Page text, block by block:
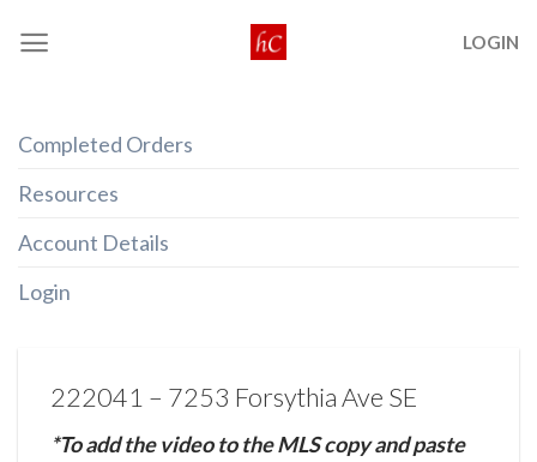
LOGIN
Completed Orders
Resources
Account Details
Login
222041 – 7253 Forsythia Ave SE
*To add the video to the MLS copy and paste